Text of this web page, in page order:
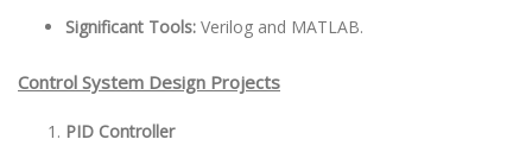
Significant Tools: Verilog and MATLAB.
Control System Design Projects
PID Controller